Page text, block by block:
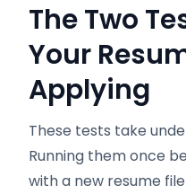
The Two
Your
Applying
These tests take
Running them once
with a new resume